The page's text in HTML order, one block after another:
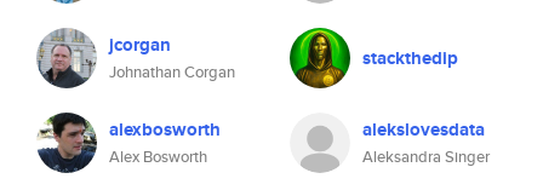
jcorgan
Johnathan Corgan
alexbosworth
Alex Bosworth
stackthedip
alekslovesdata
Aleksandra Singer